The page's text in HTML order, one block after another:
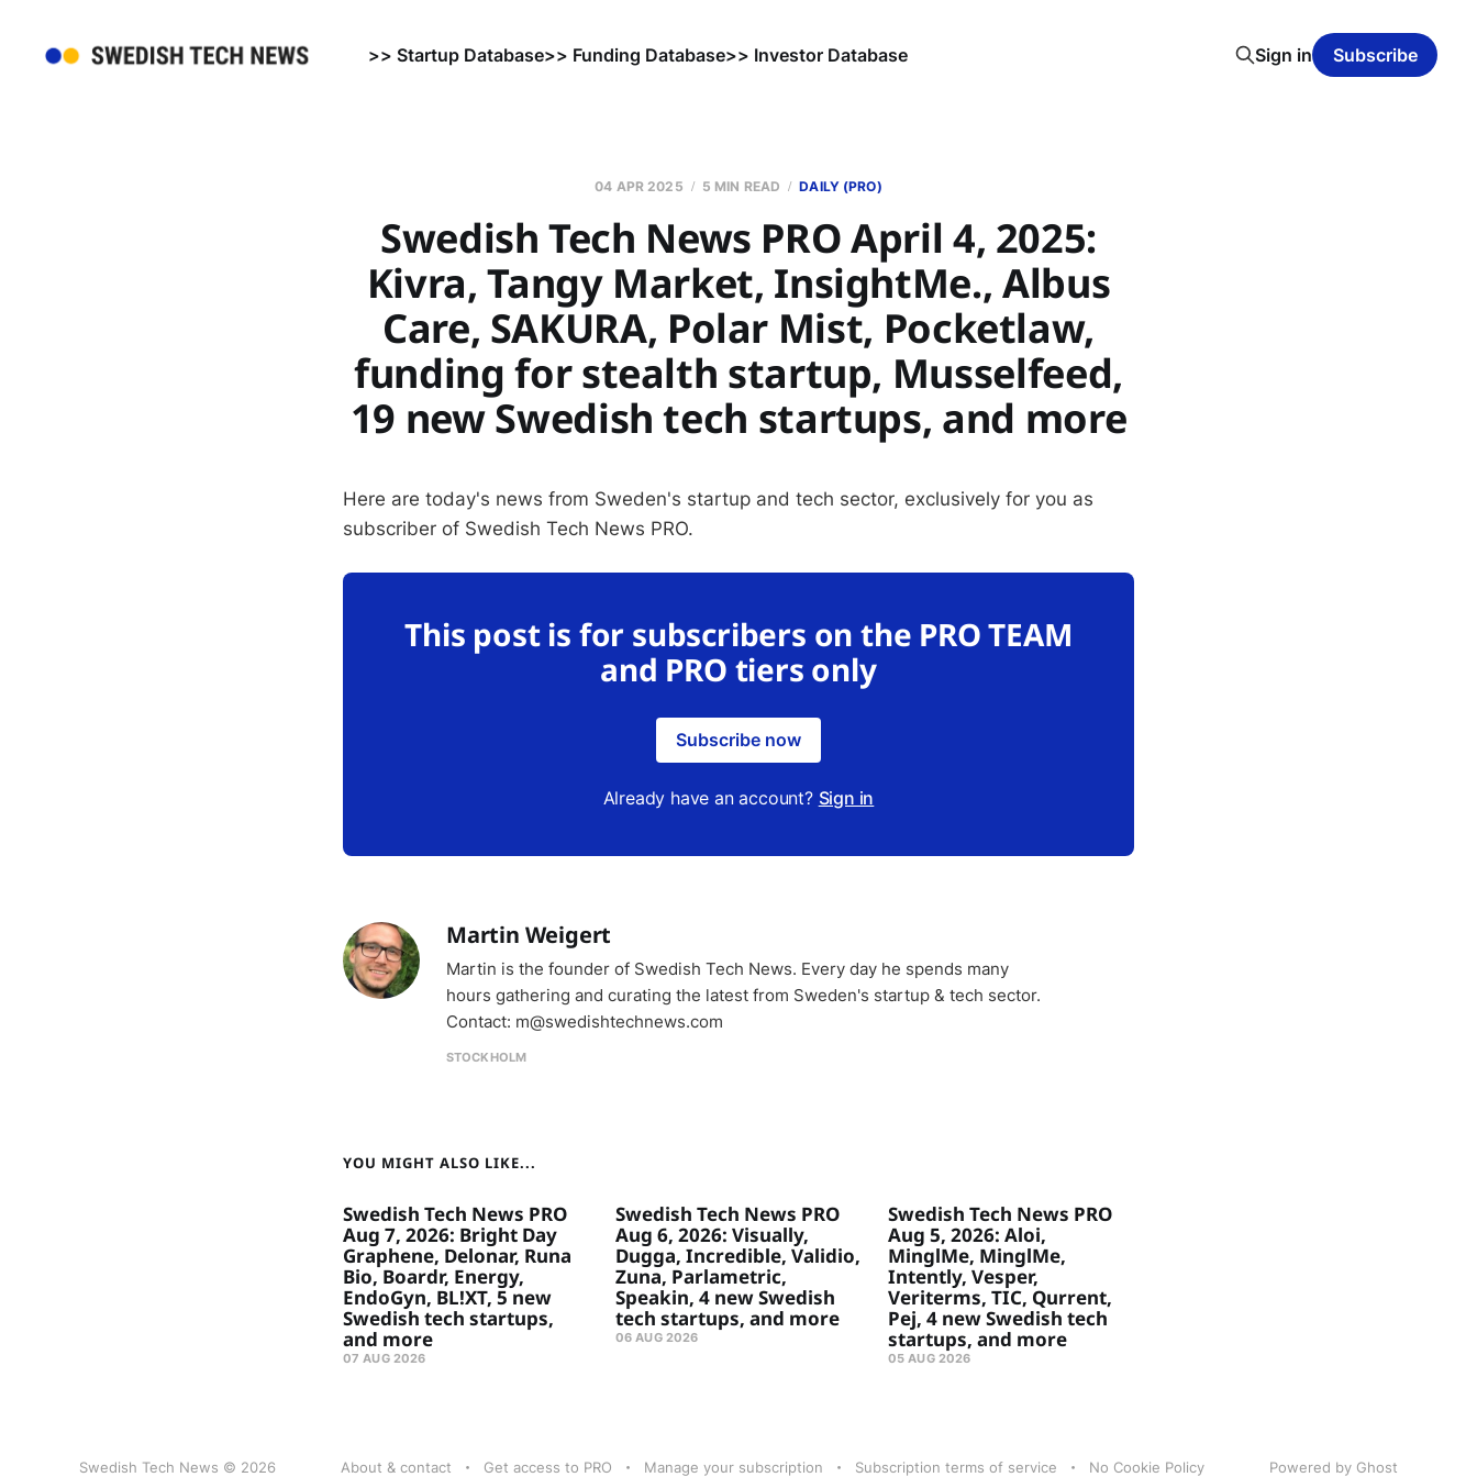
>> Startup Database>> Funding Database>> Investor Database Sign in Subscribe
04 APR 2025 5 MIN READ DAILY (PRO)
Swedish Tech News PRO April 4, 2025:
Kivra, Tangy Market, InsightMe., Albus
Care, SAKURA, Polar Mist, Pocketlaw,
funding for stealth startup, Musselfeed,
19 new Swedish tech startups, and more
Here are today's news from Sweden's startup and tech sector, exclusively for you as
subscriber of Swedish Tech News PRO.
This post is for subscribers on the PRO TEAM
and PRO tiers only
Subscribe now
Already have an account? Sign in
Martin Weigert
Martin is the founder of Swedish Tech News. Every day he spends many
hours gathering and curating the latest from Sweden's startup & tech sector.
Contact: m@swedishtechnews.com
STOCKHOLM
YOU MIGHT ALSO LIKE...
Swedish Tech News PRO
Aug 7, 2026: Bright Day
Graphene, Delonar, Runa
Bio, Boardr, Energy,
EndoGyn, BL!XT, 5 new
Swedish tech startups,
and more
07 AUG 2026
Swedish Tech News PRO
Aug 6, 2026: Visually,
Dugga, Incredible, Validio,
Zuna, Parlametric,
Speakin, 4 new Swedish
tech startups, and more
06 AUG 2026
Swedish Tech News PRO
Aug 5, 2026: Aloi,
MinglMe, MinglMe,
Intently, Vesper,
Veriterms, TIC, Qurrent,
Pej, 4 new Swedish tech
startups, and more
05 AUG 2026
Swedish Tech News © 2026 About & contact Get access to PRO Manage your subscription Subscription terms of service No Cookie Policy Powered by Ghost